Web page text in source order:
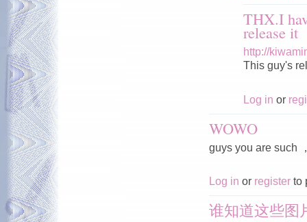
THX.I
release it
http://
This guy's
Log in or
WOWO
guys you are such
Log in or register to
谁知道这些图